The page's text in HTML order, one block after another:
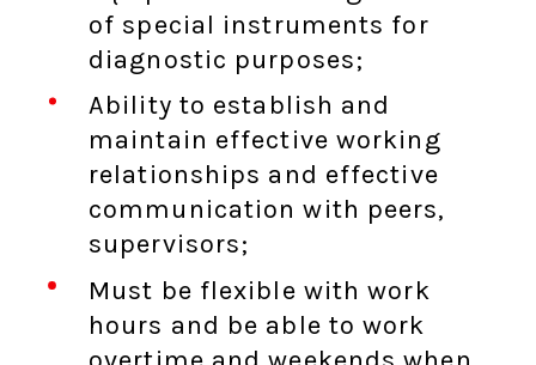
of special instruments for
diagnostic purposes;
Ability to establish and
maintain effective working
relationships and effective
communication with peers,
supervisors;
Must be flexible with work
hours and be able to work